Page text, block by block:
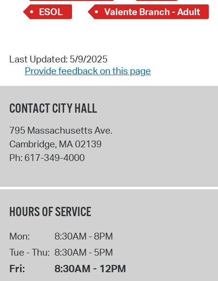
ESOL
Valente Branch - Adult
Last Updated: 5/9/2025
Provide feedback on this page
CONTACT CITY HALL
795 Massachusetts Ave.
Cambridge, MA 02139
Ph: 617-349-4000
HOURS OF SERVICE
Mon:
8:30AM - 8PM
Tue - Thu: 8:30AM - 5PM
Fri: 8:30AM - 12PM